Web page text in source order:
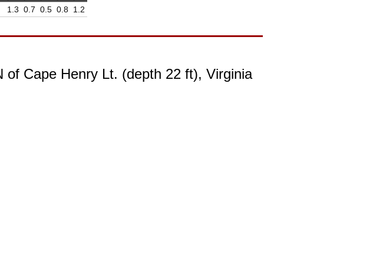
1.3 0.7 0.5 0.8 1.2
Cape Henry Lt. (depth 22 ft), Virginia